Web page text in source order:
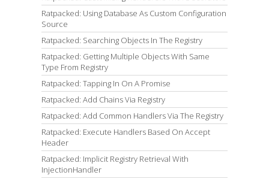
Ratpacked: Using Database As Custom Configuration
Source
Ratpacked: Searching Objects In The Registry
Ratpacked: Getting Multiple Objects With Same
Type From Registry
Ratpacked: Tapping In On A Promise
Ratpacked: Add Chains Via Registry
Ratpacked: Add Common Handlers Via The Registry
Ratpacked: Execute Handlers Based On Accept
Header
Ratpacked: Implicit Registry Retrieval With
InjectionHandler